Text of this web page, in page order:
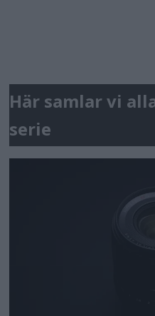
Här samlar vi
serie